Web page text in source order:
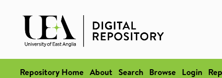
Repository Home About Search Browse Login